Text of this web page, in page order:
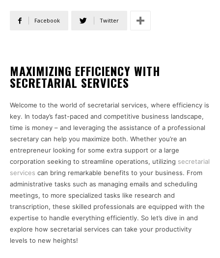
Facebook Twitter
MAXIMIZING EFFICIENCY WITH
SECRETARIAL SERVICES
Welcome to the world of secretarial services, where efficiency is
key. In today’s fast-paced and competitive business landscape,
time is money – and leveraging the assistance of a professional
secretary can help you maximize both. Whether you’re an
entrepreneur looking for some extra support or a large
corporation seeking to streamline operations, utilizing secretarial
services can bring remarkable benefits to your business. From
administrative tasks such as managing emails and scheduling
meetings, to more specialized tasks like research and
transcription, these skilled professionals are equipped with the
expertise to handle everything efficiently. So let’s dive in and
explore how secretarial services can take your productivity
levels to new heights!